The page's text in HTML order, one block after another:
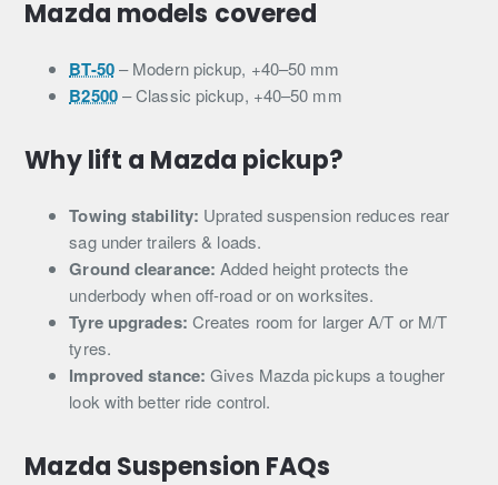
Mazda models covered
BT-50– Modern pickup, +40–50 mm
B2500– Classic pickup, +40–50 mm
Why lift a Mazda pickup?
Towing stability: Uprated suspension reduces rear
sag under trailers & loads.
Ground clearance: Added height protects the
underbody when off-road or on worksites.
Tyre upgrades: Creates room for larger A/T or M/T
tyres.
Improved stance: Gives Mazda pickups a tougher
look with better ride control.
Mazda Suspension FAQs